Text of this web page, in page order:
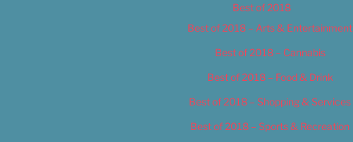
Best of 2018
Best of 2018 – Arts & Entertainment
Best of 2018 – Cannabis
Best of 2018 – Food & Drink
Best of 2018 – Shopping & Services
Best of 2018 – Sports & Recreation